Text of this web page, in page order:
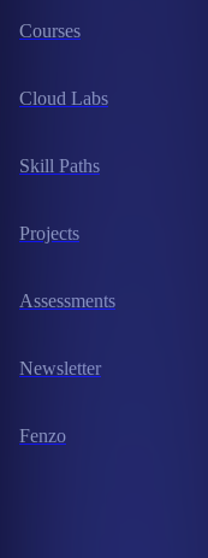
Courses
Cloud Labs
Skill Paths
Projects
Assessments
Newsletter
Fenzo